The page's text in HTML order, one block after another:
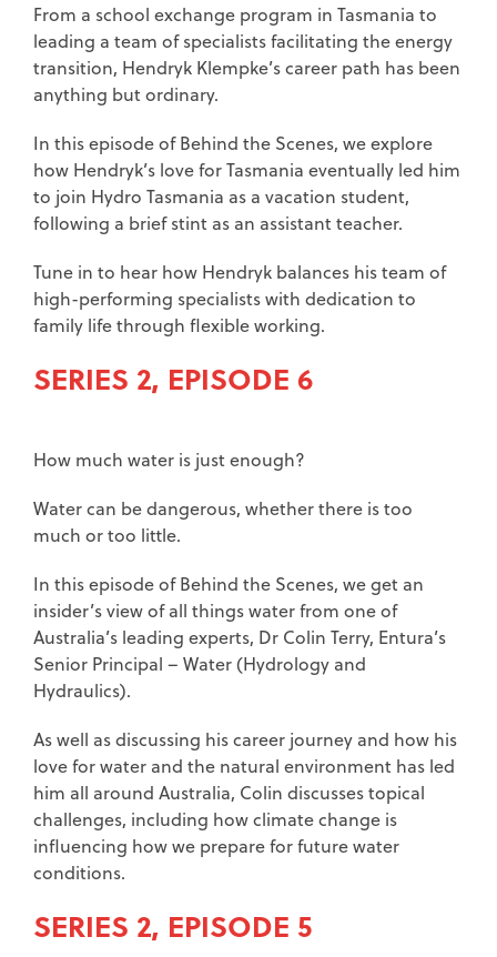
From a school exchange program in Tasmania to
leading a team of specialists facilitating the energy
transition, Hendryk Klempke’s career path has been
anything but ordinary.
In this episode of Behind the Scenes, we explore
how Hendryk’s love for Tasmania eventually led him
to join Hydro Tasmania as a vacation student,
following a brief stint as an assistant teacher.
Tune in to hear how Hendryk balances his team of
high-performing specialists with dedication to
family life through flexible working.
SERIES 2, EPISODE 6
How much water is just enough?
Water can be dangerous, whether there is too
much or too little.
In this episode of Behind the Scenes, we get an
insider’s view of all things water from one of
Australia’s leading experts, Dr Colin Terry, Entura’s
Senior Principal – Water (Hydrology and
Hydraulics).
As well as discussing his career journey and how his
love for water and the natural environment has led
him all around Australia, Colin discusses topical
challenges, including how climate change is
influencing how we prepare for future water
conditions.
SERIES 2, EPISODE 5